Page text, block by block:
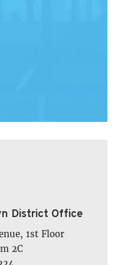
District Office
1st Floor
2C